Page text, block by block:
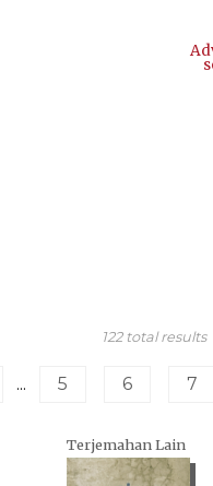
122 total results
... 5 6 7
Terjemahan Lain